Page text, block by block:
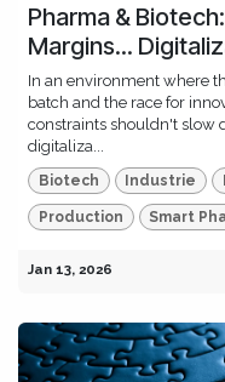
Pharma &
Margins...
In an environment where
batch and the race for
constraints shouldn't slow
digitaliza...
Biotech Industrie
Production Smart
Jan 13, 2026